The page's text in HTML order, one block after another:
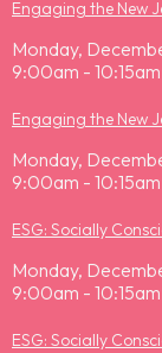
Engaging the New
Monday,
9:00am - 10:15am
Engaging the New
Monday,
9:00am - 10:15am
ESG: Socially
Monday,
9:00am - 10:15am
ESG: Socially